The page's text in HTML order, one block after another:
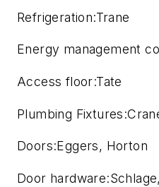
Refrigeration:Trane
Energy management
Access floor:Tate
Plumbing
Doors:Eggers, Horton
Door